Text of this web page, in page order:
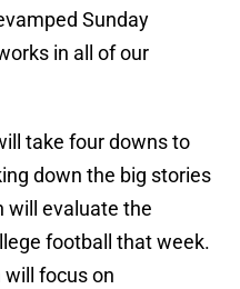
Sunday
in all of our
take four downs to
down the big stories
will evaluate the
football that week.
focus on